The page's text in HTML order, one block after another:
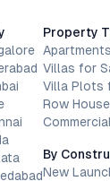
Property
Villas for
Villa Plots
Row
By
New